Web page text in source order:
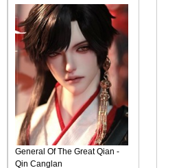
General Of The Great Qian -
Qin Canglan